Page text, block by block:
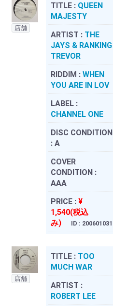
店舗
TITLE : QUEEN
MAJESTY
ARTIST : THE
JAYS & RANKING
TREVOR
RIDDIM : WHEN
YOU ARE IN LOV
LABEL :
CHANNEL ONE
DISC CONDITION
: A
COVER
CONDITION :
AAA
PRICE : ¥
1,540(税込
み)
ID : 200601031
店舗
TITLE : TOO
MUCH WAR
ARTIST :
ROBERT LEE